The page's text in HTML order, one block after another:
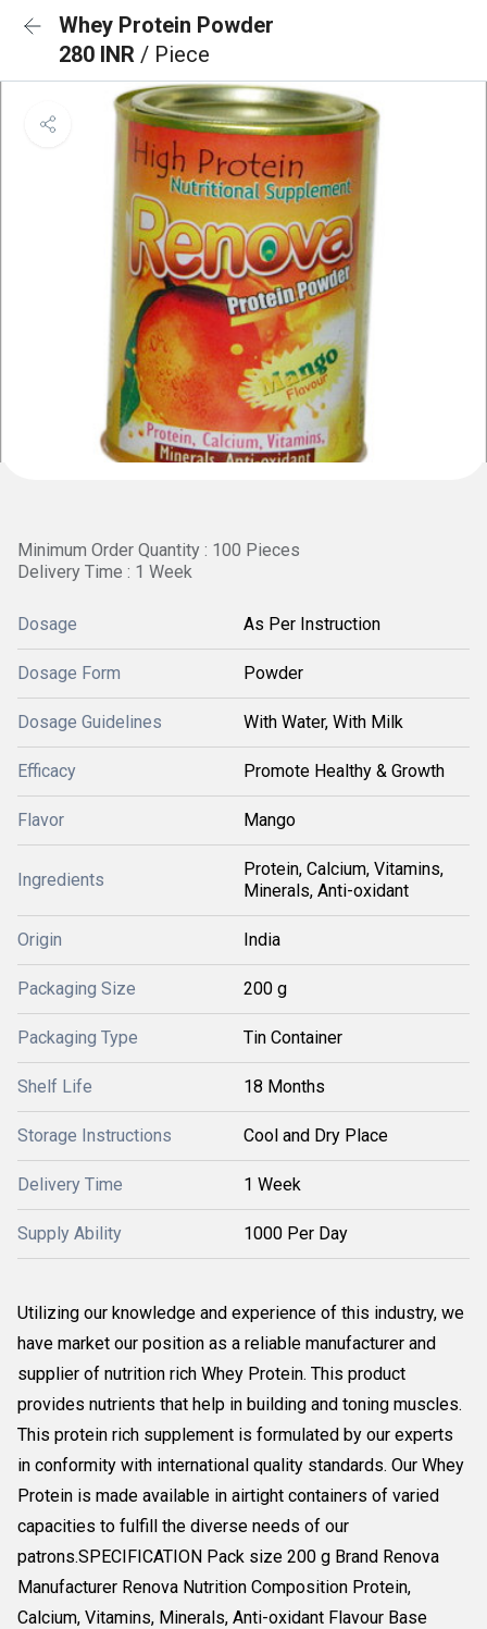
Whey Protein Powder
280 INR / Piece
Minimum Order Quantity : 100 Pieces
Delivery Time : 1 Week
Dosage As Per Instruction
Dosage Form Powder
Dosage Guidelines With Water, With Milk
Efficacy Promote Healthy & Growth
Flavor Mango
Ingredients
Protein, Calcium, Vitamins,
Minerals, Anti-oxidant
Origin India
Packaging Size 200 g
Packaging Type Tin Container
Shelf Life 18 Months
Storage Instructions Cool and Dry Place
Delivery Time 1 Week
Supply Ability 1000 Per Day
Utilizing our knowledge and experience of this industry, we
have market our position as a reliable manufacturer and
supplier of nutrition rich Whey Protein. This product
provides nutrients that help in building and toning muscles.
This protein rich supplement is formulated by our experts
in conformity with international quality standards. Our Whey
Protein is made available in airtight containers of varied
capacities to fulfill the diverse needs of our
patrons.SPECIFICATION Pack size 200 g Brand Renova
Manufacturer Renova Nutrition Composition Protein,
Calcium, Vitamins, Minerals, Anti-oxidant Flavour Base